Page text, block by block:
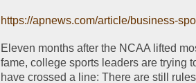
https://apnews.com/article/business-
Eleven months after the NCAA lifted
fame, college sports leaders are trying
have crossed a line: There are still